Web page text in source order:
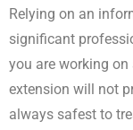
Relying on an
significant
you are working
extension will not
always safest to